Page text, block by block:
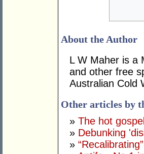
About the Author
L W Maher is a
and other free
Australian Cold
Other articles by
» The hot
» Debunking
»